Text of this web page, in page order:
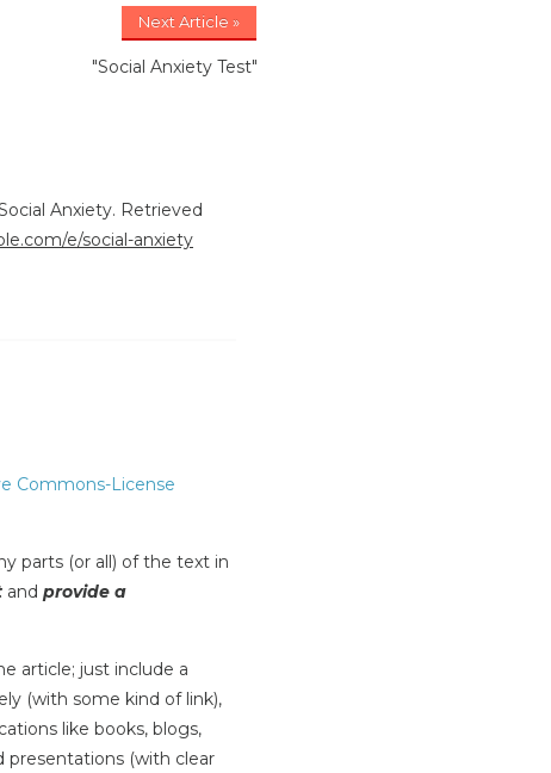
Next Article »
"Social Anxiety Test"
Anxiety. Retrieved
e/social-anxiety
Commons-License
parts (or all) of the text in
and provide a
article; just include a
(with some kind of link),
like books, blogs,
presentations (with clear